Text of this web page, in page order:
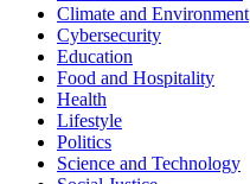
Climate and Environment
Cybersecurity
Education
Food and Hospitality
Health
Lifestyle
Politics
Science and Technology